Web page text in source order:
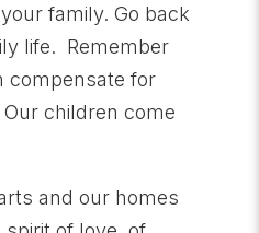
family. Go back
life. Remember
compensate for
children come
and our homes